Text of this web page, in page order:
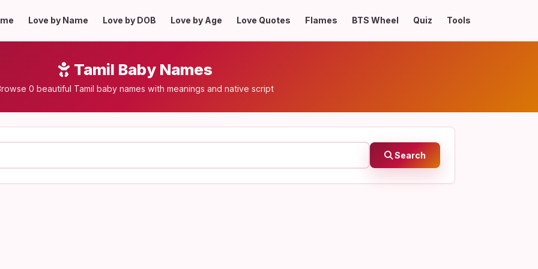
Love by Name Love by DOB Love by Age Love Quotes Flames BTS Wheel Quiz Tools
Tamil Baby Names
0 beautiful Tamil baby names with meanings and native script
Search